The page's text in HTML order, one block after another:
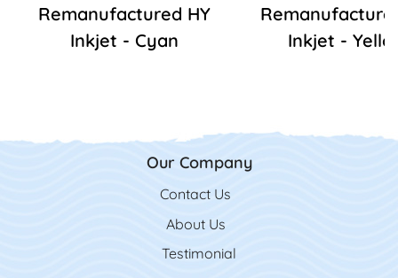
Remanufactured HY
Inkjet - Cyan
Inkjet -
Our Company
Contact Us
Contact Us
About Us
Testimonial